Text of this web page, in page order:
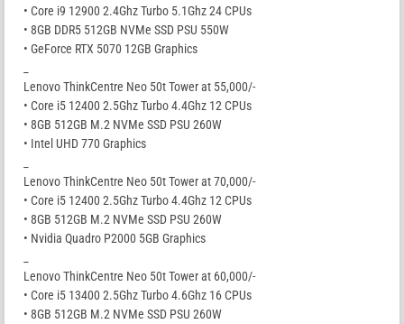
• Core i9 12900 2.4Ghz Turbo 5.1Ghz 24 CPUs
• 8GB DDR5 512GB NVMe SSD PSU 550W
• GeForce RTX 5070 12GB Graphics
Lenovo ThinkCentre Neo 50t Tower at 55,000/-
• Core i5 12400 2.5Ghz Turbo 4.4Ghz 12 CPUs
• 8GB 512GB M.2 NVMe SSD PSU 260W
• Intel UHD 770 Graphics
Lenovo ThinkCentre Neo 50t Tower at 70,000/-
• Core i5 12400 2.5Ghz Turbo 4.4Ghz 12 CPUs
• 8GB 512GB M.2 NVMe SSD PSU 260W
• Nvidia Quadro P2000 5GB Graphics
Lenovo ThinkCentre Neo 50t Tower at 60,000/-
• Core i5 13400 2.5Ghz Turbo 4.6Ghz 16 CPUs
• 8GB 512GB M.2 NVMe SSD PSU 260W